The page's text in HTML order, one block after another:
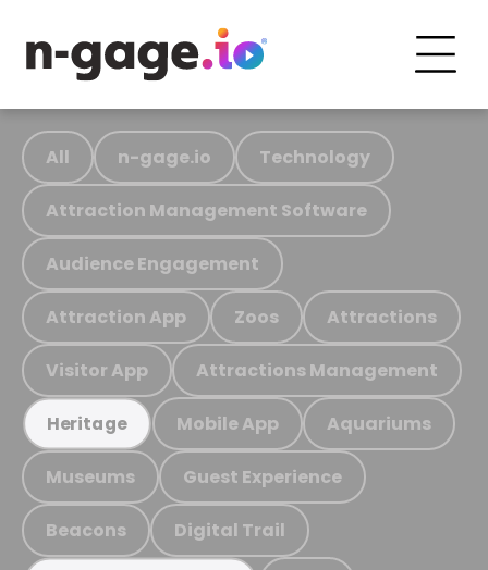
All n-gage.io Technology
Attraction Management Software
Audience Engagement
Attraction App Zoos Attractions
Visitor App Attractions Management
Heritage Mobile App Aquariums
Museums Guest Experience
Beacons Digital Trail